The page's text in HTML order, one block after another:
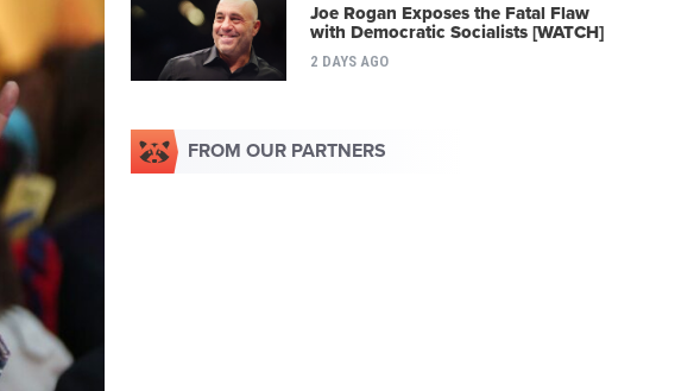
Joe Rogan Exposes the Fatal Flaw
with Democratic Socialists [WATCH]
2 DAYS AGO
FROM OUR PARTNERS